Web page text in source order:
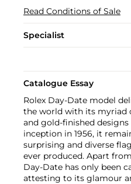
Read Conditions of Sale
Specialist
Catalogue Essay
Rolex Day-Date model
the world with its myriad
and gold-finished
inception in 1956, it
surprising and diverse
ever produced. Apart
Day-Date has only been
attesting to its glamour